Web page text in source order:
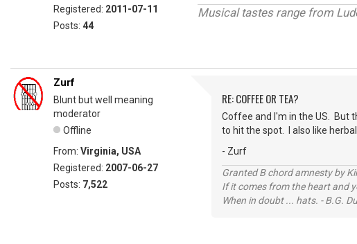
Registered: 2011-07-11
Posts: 44
Musical tastes range from
Zurf
Blunt but well meaning
moderator
Offline
From: Virginia, USA
Registered: 2007-06-27
Posts: 7,522
RE: COFFEE OR TEA?
Coffee and I'm in the US. But
to hit the spot. I also like
- Zurf
Granted B chord amnesty by
If it comes from the heart and
When in doubt ... hats. - B.G.